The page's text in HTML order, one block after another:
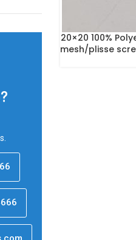
20×20 100%
mesh/plisse